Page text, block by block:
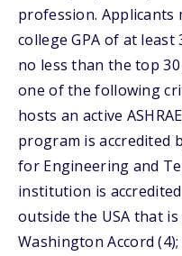
profession. Applicants
college GPA of at
no less than the top
one of the following
hosts an active
program is accredited
for Engineering and
institution is
outside the USA that
Washington Accord